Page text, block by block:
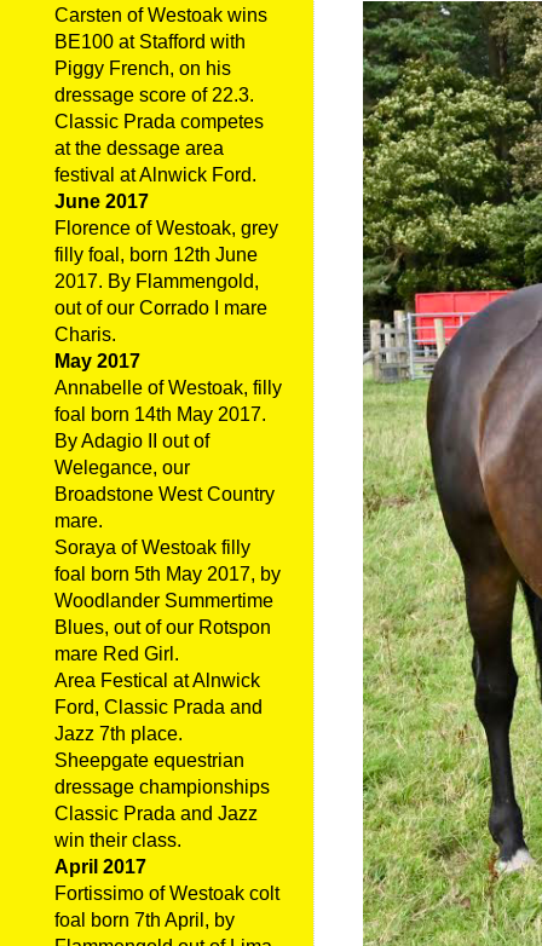
Carsten of Westoak wins
BE100 at Stafford with
Piggy French, on his
dressage score of 22.3.
Classic Prada competes
at the dessage area
festival at Alnwick Ford.
June 2017
Florence of Westoak, grey
filly foal, born 12th June
2017. By Flammengold,
out of our Corrado I mare
Charis.
May 2017
Annabelle of Westoak, filly
foal born 14th May 2017.
By Adagio II out of
Welegance, our
Broadstone West Country
mare.
Soraya of Westoak filly
foal born 5th May 2017, by
Woodlander Summertime
Blues, out of our Rotspon
mare Red Girl.
Area Festical at Alnwick
Ford, Classic Prada and
Jazz 7th place.
Sheepgate equestrian
dressage championships
Classic Prada and Jazz
win their class.
April 2017
Fortissimo of Westoak colt
foal born 7th April, by